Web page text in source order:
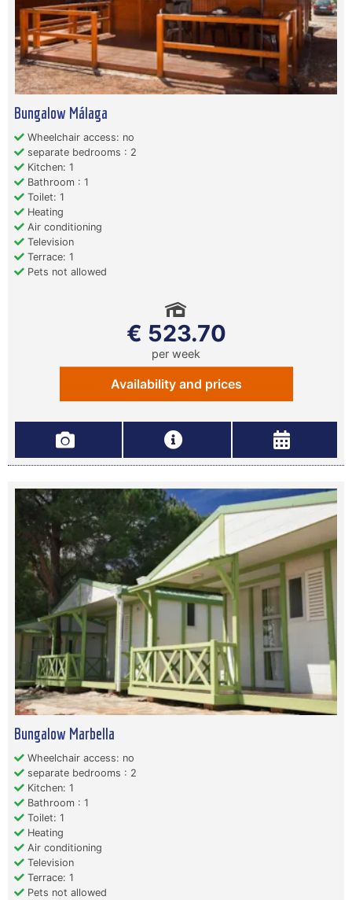
Bungalow Málaga
Wheelchair access: no
separate bedrooms : 2
Kitchen: 1
Bathroom : 1
Toilet: 1
Heating
Air conditioning
Television
Terrace: 1
Pets not allowed
€ 523.70
per week
Availability and prices
Bungalow Marbella
Wheelchair access: no
separate bedrooms : 2
Kitchen: 1
Bathroom : 1
Toilet: 1
Heating
Air conditioning
Television
Terrace: 1
Pets not allowed